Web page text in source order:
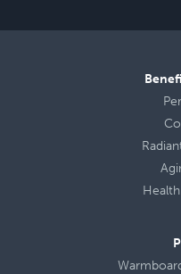
Health